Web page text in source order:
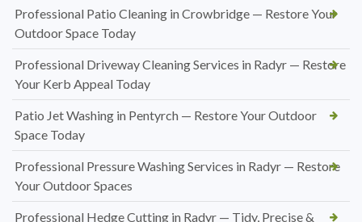
Professional Patio Cleaning in Crowbridge — Restore Your
Outdoor Space Today
Professional Driveway Cleaning Services in Radyr — Restore
Your Kerb Appeal Today
Patio Jet Washing in Pentyrch — Restore Your Outdoor
Space Today
Professional Pressure Washing Services in Radyr — Restore
Your Outdoor Spaces
Professional Hedge Cutting in Radyr — Tidy, Precise &